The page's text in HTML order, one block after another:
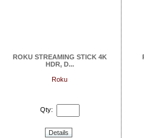
ROKU STREAMING STICK 4K
HDR, D...
Roku
Qty:
Details